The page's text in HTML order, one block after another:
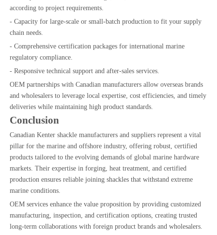
according to project requirements.
- Capacity for large-scale or small-batch production to fit your supply
chain needs.
- Comprehensive certification packages for international marine
regulatory compliance.
- Responsive technical support and after-sales services.
OEM partnerships with Canadian manufacturers allow overseas brands
and wholesalers to leverage local expertise, cost efficiencies, and timely
deliveries while maintaining high product standards.
Conclusion
Canadian Kenter shackle manufacturers and suppliers represent a vital
pillar for the marine and offshore industry, offering robust, certified
products tailored to the evolving demands of global marine hardware
markets. Their expertise in forging, heat treatment, and certified
production ensures reliable joining shackles that withstand extreme
marine conditions.
OEM services enhance the value proposition by providing customized
manufacturing, inspection, and certification options, creating trusted
long-term collaborations with foreign product brands and wholesalers.